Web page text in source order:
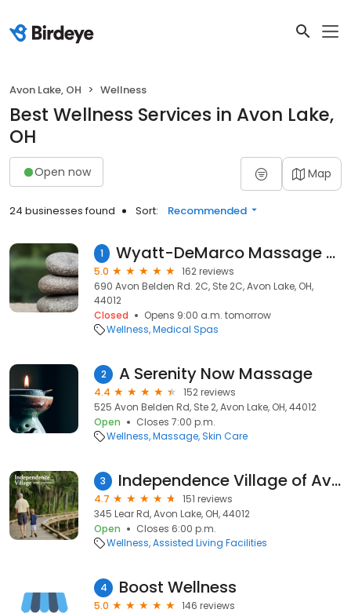
Avon Lake, OH Wellness
Best Wellness Services in Avon Lake,
OH
Open now Map
24 businesses found Sort: Recommended
1 Wyatt-DeMarco Massage Therapy & Wellness Center
5.0
162 reviews
690 Avon Belden Rd. 2C, Ste 2C, Avon Lake, OH,
44012
Closed
Opens 9:00 a.m. tomorrow
Wellness Medical Spas
2 A Serenity Now Massage
4.4
152 reviews
525 Avon Belden Rd, Ste 2, Avon Lake, OH, 44012
Open
Closes 7:00 p.m.
Wellness Massage Skin Care
3 Independence Village of Avon Lake
4.7
151 reviews
345 Lear Rd, Avon Lake, OH, 44012
Open
Closes 6:00 p.m.
Wellness Assisted Living Facilities
4 Boost Wellness
5.0
146 reviews